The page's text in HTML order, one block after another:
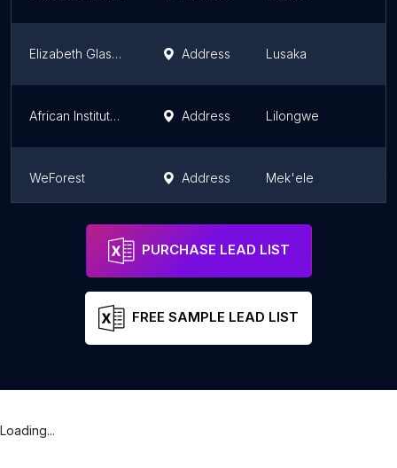
Elizabeth Glaser Pediatric AIDS Foundation Address Lusaka
African Institute for Development Policy (AFIDEP) Address Lilongwe
WeForest Address Mek'ele
The LIFE Ministry Tanzania
PURCHASE LEAD LIST
FREE SAMPLE LEAD LIST
Loading...